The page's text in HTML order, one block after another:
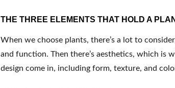
THE THREE ELEMENTS THAT HOLD A
When we choose plants, there’s a lot to
and function. Then there’s aesthetics, which is
design come in, including form, texture, and